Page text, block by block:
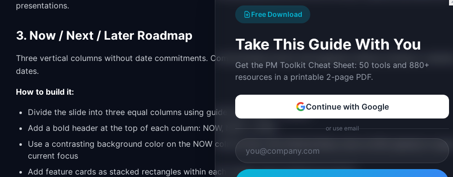
presentations.
3. Now / Next / Later Roadmap
Three vertical columns without date commitments. Communicates priority and sequence without locking to calendar
dates.
How to build it:
Divide the slide into three equal columns using guide lines (View > Guides)
Add a bold header at the top of each column: NOW, NEXT, LATER
Use a contrasting background color on the NOW column (e.g., your brand primary color at 20% opacity) to signal
current focus
Add feature cards as stacked rectangles within each column, top to bottom by priority
Free Download
Take This Guide With You
Get the PM Toolkit Cheat Sheet: 50 tools and 880+
resources in a printable 2-page PDF.
Continue with Google
or use email